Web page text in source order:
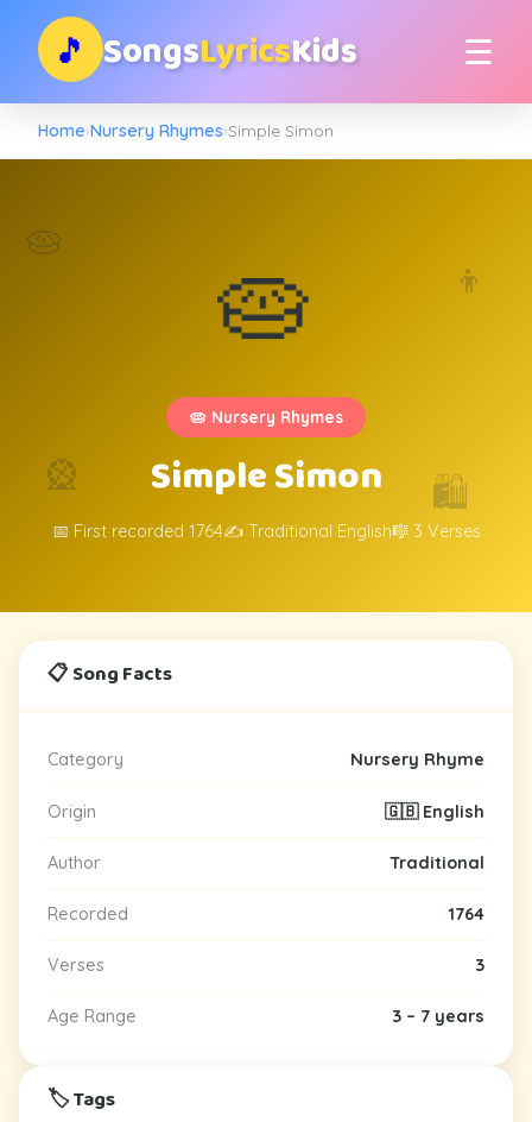
🎵 SongsLyricsKids ☰
Home›Nursery Rhymes›Simple Simon
🥧
🎡
👦
🛍️
🥧
🥧 Nursery Rhymes
Simple Simon
📅 First recorded 1764✍️ Traditional English🎼 3 Verses
📋 Song Facts
Category Nursery Rhyme
Origin 🇬🇧 English
Author Traditional
Recorded 1764
Verses 3
Age Range 3 – 7 years
🏷️ Tags